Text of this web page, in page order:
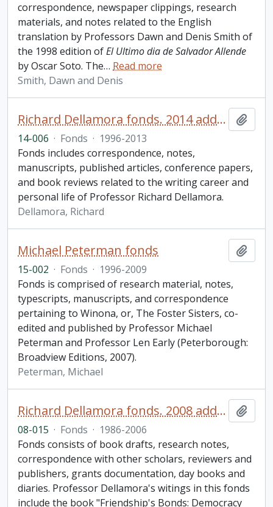
correspondence, newspaper clippings, research
materials, and notes related to the English
translation by Professors Dawn and Denis Smith of
the 1998 edition ofEl Ultimo dia de Salvador Allende
by Oscar Soto. The… Read more
Smith, Dawn and Denis
Richard Dellamora fonds. 2014 additions
14-006 · Fonds · 1996-2013
Fonds includes correspondence, notes,
manuscripts, published articles, conference papers,
and book reviews related to the writing career and
personal life of Professor Richard Dellamora.
Dellamora, Richard
Michael Peterman fonds
15-002 · Fonds · 1996-2009
Fonds is comprised of research material, notes,
typescripts, manuscripts, and correspondence
pertaining to Winona, or, The Foster Sisters, co-
edited and published by Professor Michael
Peterman and Professor Len Early (Peterborough:
Broadview Editions, 2007).
Peterman, Michael
Richard Dellamora fonds. 2008 additions
08-015 · Fonds · 1986-2006
Fonds consists of book drafts, research notes,
correspondence with other scholars, reviewers and
publishers, grants documentation, day books and
diaries. Professor Dellamora's witings in this fonds
include the book "Friendship's Bonds: Democracy